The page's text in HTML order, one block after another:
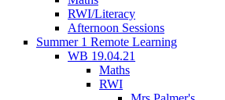
RWI/Literacy
Afternoon Sessions
Summer 1 Remote Learning
WB 19.04.21
Maths
RWI